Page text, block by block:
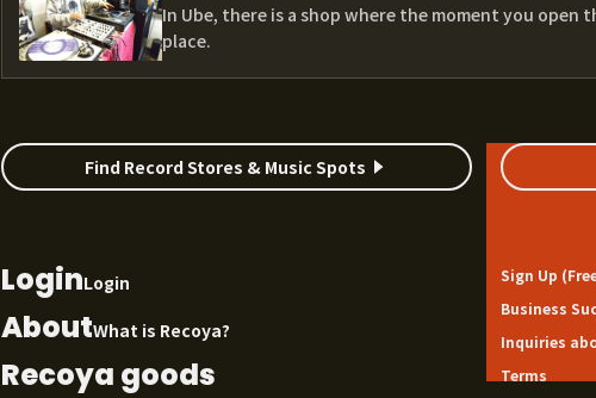
In Ube, there is a shop where the moment you open
place.
Find Record Stores & Music Spots
LoginLogin
AboutWhat is Recoya?
Recoya goods
Sign Up
Business
Inquiries
Terms